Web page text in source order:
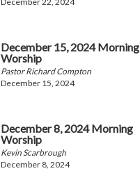
December 15, 2024 Morning
Worship
Pastor Richard Compton
December 15, 2024
December 8, 2024 Morning
Worship
Kevin Scarbrough
December 8, 2024